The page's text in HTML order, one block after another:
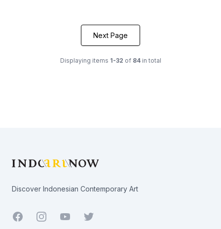
Next Page
Displaying items 1-32 of 84in total
Discover Indonesian Contemporary Art
Facebook YoutubeTwitter